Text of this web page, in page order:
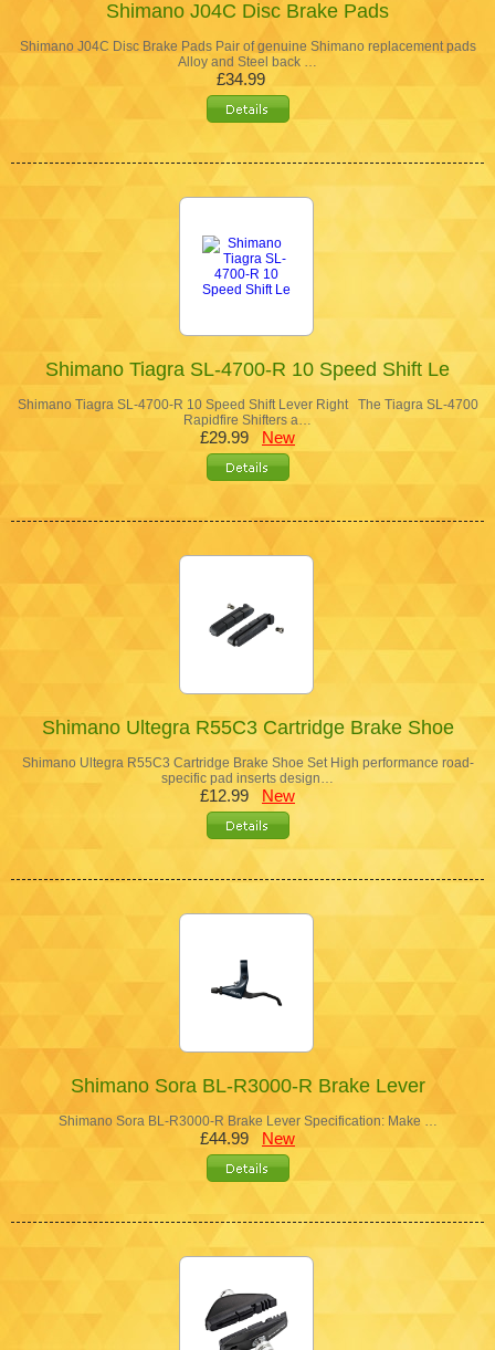
Shimano J04C Disc Brake Pads
Shimano J04C Disc Brake Pads Pair of genuine Shimano replacement pads
Alloy and Steel back …
£34.99
Shimano Tiagra SL-4700-R 10 Speed Shift Le
Shimano Tiagra SL-4700-R 10 Speed Shift Lever Right The Tiagra SL-4700
Rapidfire Shifters a…
£29.99 New
Shimano Ultegra R55C3 Cartridge Brake Shoe
Shimano Ultegra R55C3 Cartridge Brake Shoe Set High performance road-
specific pad inserts design…
£12.99 New
Shimano Sora BL-R3000-R Brake Lever
Shimano Sora BL-R3000-R Brake Lever Specification: Make …
£44.99 New